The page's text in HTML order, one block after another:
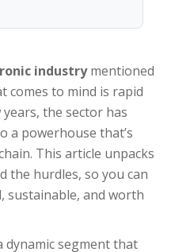
industrymentioned
comes to mind is rapid
the sector has
a powerhouse that’s
This article unpacks
the hurdles, so you can
sustainable, and worth
dynamic segment that